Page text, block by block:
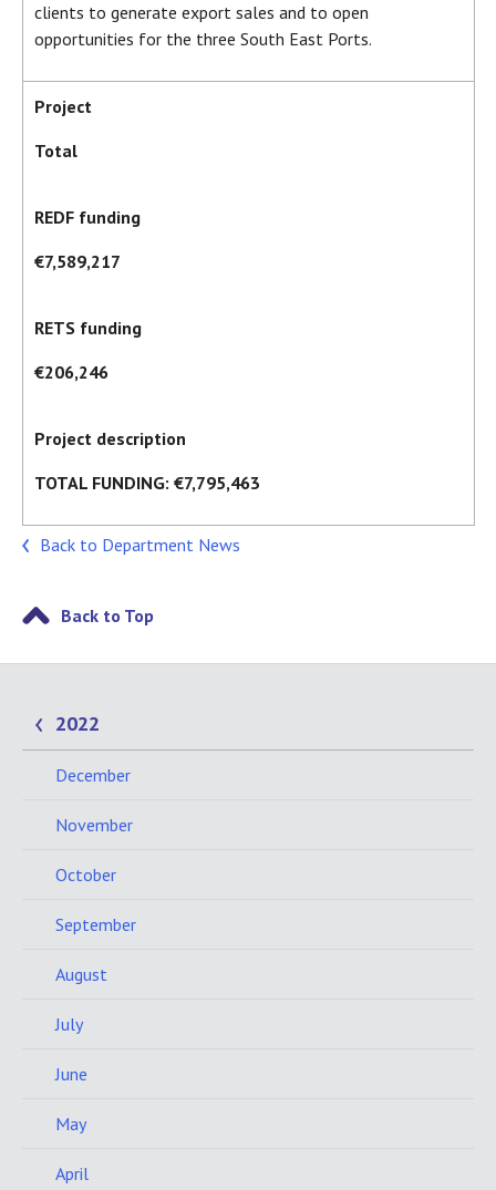
clients to generate export sales and to open
opportunities for the three South East Ports.
Project
Total
REDF funding
€7,589,217
RETS funding
€206,246
Project description
TOTAL FUNDING: €7,795,463
Back to Department News
Back to Top
2022
December
November
October
September
August
July
June
May
April